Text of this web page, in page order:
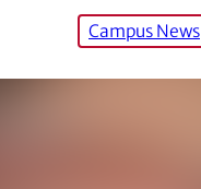
Campus News